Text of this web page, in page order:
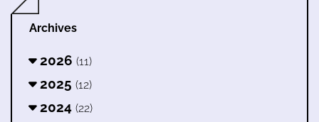
Archives
2026 (11)
2025 (12)
2024 (22)